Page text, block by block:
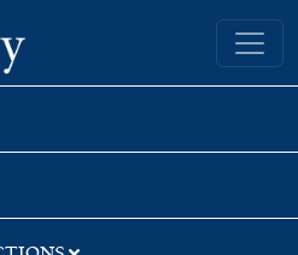
Yale University Library